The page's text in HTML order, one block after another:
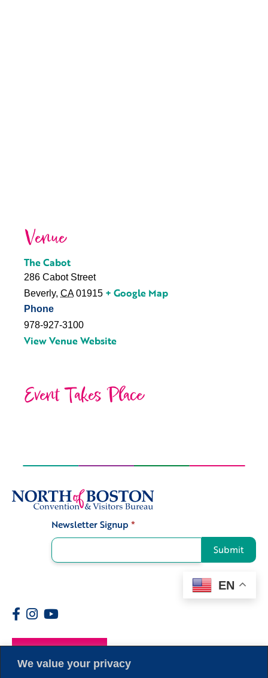
We value your privacy
Venue
The Cabot
286 Cabot Street
Beverly, CA 01915 + Google Map
Phone
978-927-3100
View Venue Website
Event Takes Place
Newsletter Signup *
Submit
EN
Members